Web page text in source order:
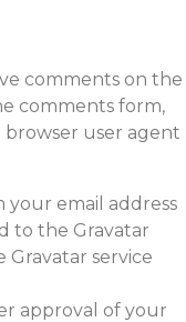
comments on the
comments form,
browser user agent
email address
to the Gravatar
Gravatar service
approval of your